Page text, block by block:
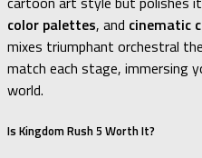
color palettes, and cinematic
mixes triumphant orchestral
match each stage, immersing
world.
Is Kingdom Rush 5 Worth It?